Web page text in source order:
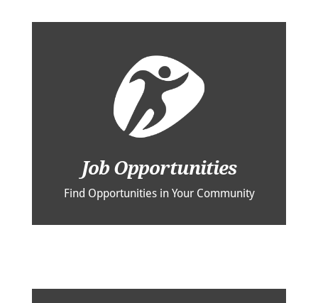
Job Opportunities
Find Opportunities in Your Community